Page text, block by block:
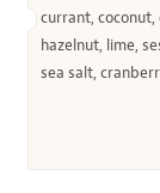
currant,
hazelnut, lime,
sea salt,